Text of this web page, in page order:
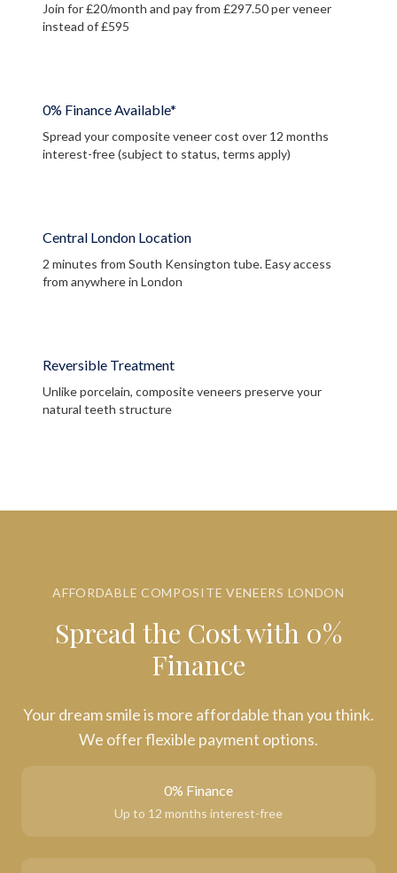
Join for £20/month and pay from £297.50 per veneer
instead of £595
0% Finance Available*
Spread your composite veneer cost over 12 months
interest-free (subject to status, terms apply)
Central London Location
2 minutes from South Kensington tube. Easy access
from anywhere in London
Reversible Treatment
Unlike porcelain, composite veneers preserve your
natural teeth structure
AFFORDABLE COMPOSITE VENEERS LONDON
Spread the Cost with 0%
Finance
Your dream smile is more affordable than you think.
We offer flexible payment options.
0% Finance
Up to 12 months interest-free